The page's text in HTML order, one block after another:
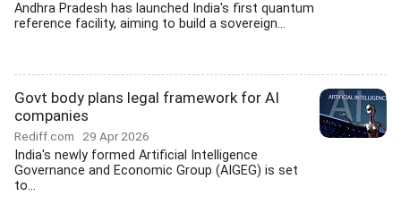
Andhra Pradesh has launched India's first quantum
reference facility, aiming to build a sovereign...
Govt body plans legal framework for AI
companies
Rediff.com 29 Apr 2026
India's newly formed Artificial Intelligence
Governance and Economic Group (AIGEG) is set
to...